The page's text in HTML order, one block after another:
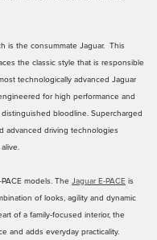
is the consummate Jaguar. This
the classic style that is responsible
technologically advanced Jaguar
for high performance and
bloodline. Supercharged
advanced driving technologies
models. The Jaguar E-PACE is
of looks, agility and dynamic
of a family‑focused interior, the
and adds everyday practicality.